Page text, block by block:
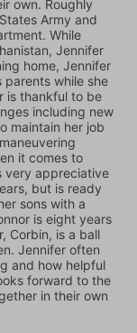
own. Roughly
Army and
While
Jennifer
home, Jennifer
parents while she
is thankful to be
including new
maintain her job
it comes to
very appreciative
but is ready
sons with a
is eight years
Corbin, is a ball
Jennifer often
and how helpful
forward to the
in their own